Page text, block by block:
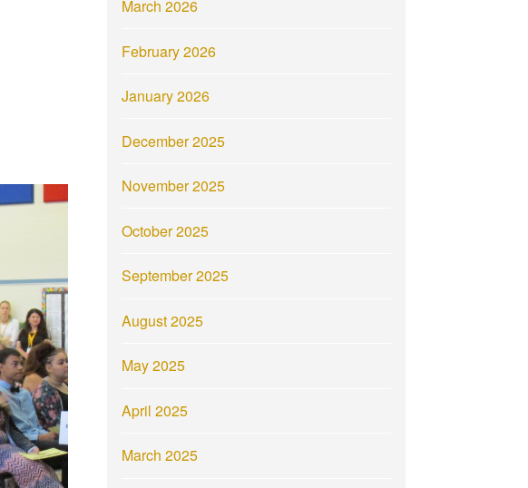
March 2026
February 2026
January 2026
December 2025
November 2025
October 2025
September 2025
August 2025
May 2025
April 2025
March 2025